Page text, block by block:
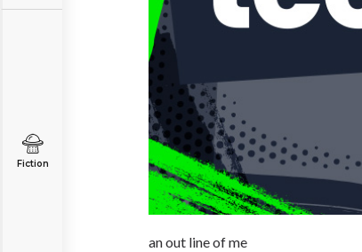
Fiction
an out line of me